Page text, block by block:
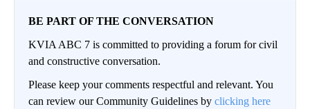
BE PART OF THE CONVERSATION
KVIA ABC 7 is committed to providing a forum for civil
and constructive conversation.
Please keep your comments respectful and relevant. You
can review our Community Guidelines by clicking here